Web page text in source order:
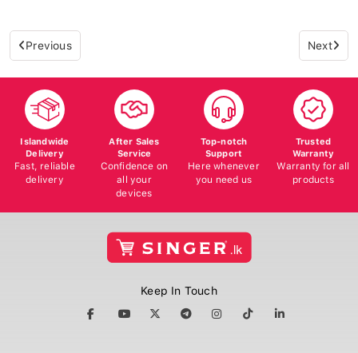
Previous Next
Islandwide
Delivery
Fast, reliable
delivery
After Sales
Service
Confidence on
all your
devices
Top-notch
Support
Here whenever
you need us
Trusted
Warranty
Warranty for all
products
Keep In Touch